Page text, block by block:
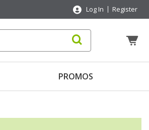
Log In Register
PROMOS